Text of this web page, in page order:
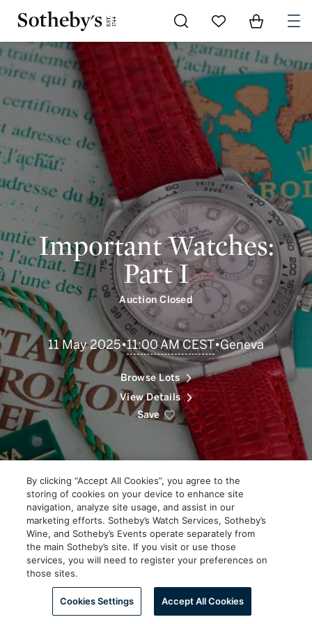
Important Watches:
Part I
Auction Closed
11 May 2025•11:00 AM CEST•Geneva
Browse Lots
View Details
Save
Scroll
to
Explore
By clicking “Accept All Cookies”, you agree to the
storing of cookies on your device to enhance site
navigation, analyze site usage, and assist in our
marketing efforts. Sotheby’s Watch Services, Sotheby’s
Wine, and Sotheby’s Events operate separately from
the main Sotheby’s site. If you visit or use those
services, you will need to register your preferences on
those sites.
Cookies Settings Accept All Cookies